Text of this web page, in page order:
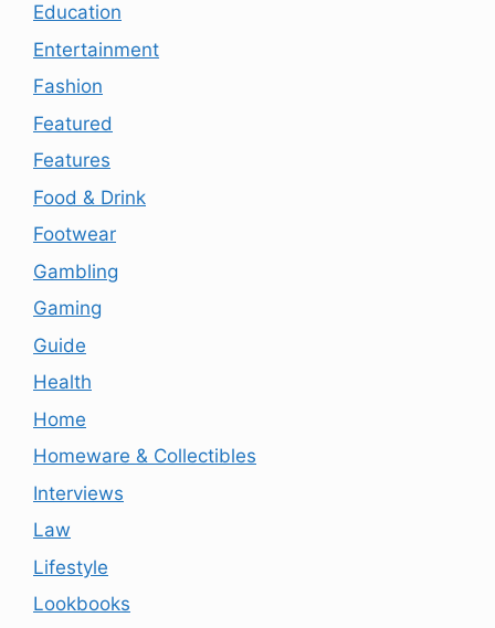
Education
Entertainment
Fashion
Featured
Features
Food & Drink
Footwear
Gambling
Gaming
Guide
Health
Home
Homeware & Collectibles
Interviews
Law
Lifestyle
Lookbooks